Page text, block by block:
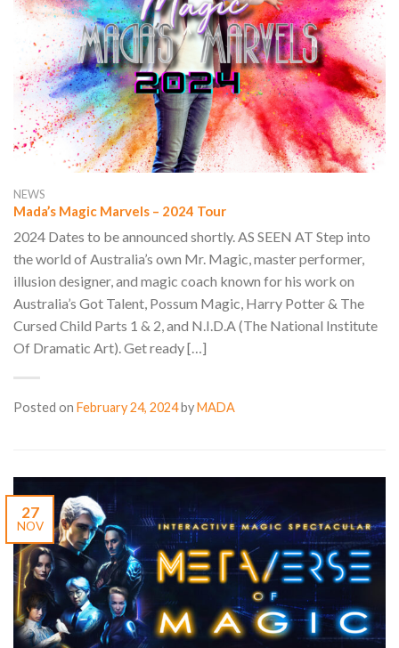
NEWS
Mada’s Magic Marvels – 2024 Tour
2024 Dates to be announced shortly. AS SEEN AT Step into
the world of Australia’s own Mr. Magic, master performer,
illusion designer, and magic coach known for his work on
Australia’s Got Talent, Possum Magic, Harry Potter & The
Cursed Child Parts 1 & 2, and N.I.D.A (The National Institute
Of Dramatic Art). Get ready […]
Posted on February 24, 2024byMADA
27
NOV